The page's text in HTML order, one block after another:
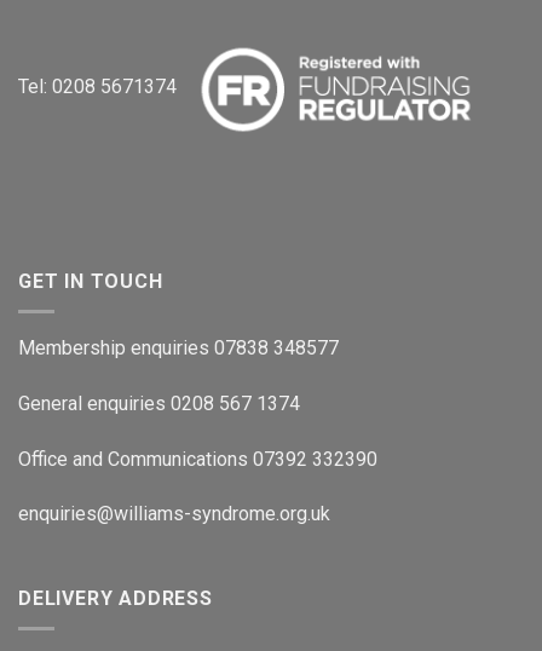
Tel: 0208 5671374
GET IN TOUCH
Membership enquiries 07838 348577
General enquiries 0208 567 1374
Office and Communications 07392 332390
enquiries@williams-syndrome.org.uk
DELIVERY ADDRESS